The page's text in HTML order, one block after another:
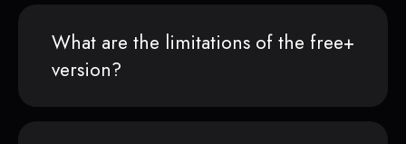
What are the limitations of the free
version?